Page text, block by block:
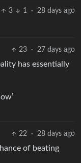
3 1 · 28 days ago
23 · 27 days ago
has essentially
22 · 28 days ago
of beating